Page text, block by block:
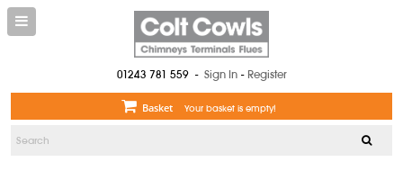
01243 781 559 - Sign In- Register
Basket Your basket is empty!